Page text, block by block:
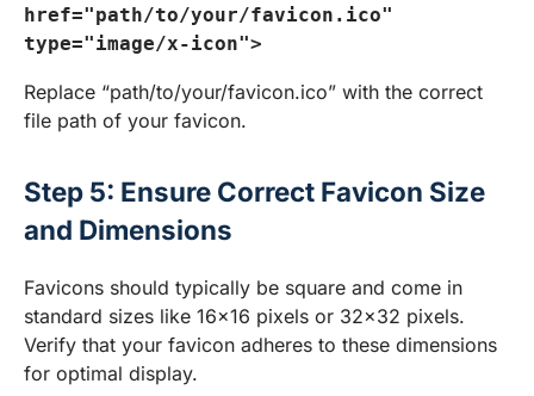
href="path/to/your/favicon.ico"
type="image/x-icon">
Replace “path/to/your/favicon.ico” with the correct
file path of your favicon.
Step 5: Ensure Correct Favicon Size
and Dimensions
Favicons should typically be square and come in
standard sizes like 16×16 pixels or 32×32 pixels.
Verify that your favicon adheres to these dimensions
for optimal display.